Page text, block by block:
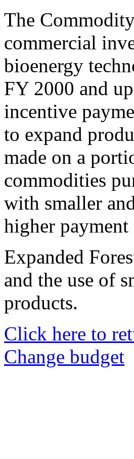
The
commercial
bioenergy
FY 2000 and
incentive
to expand
made on a
commodities
with smaller
higher payment
Expanded
and the use of
products.
Click here to
Change budget